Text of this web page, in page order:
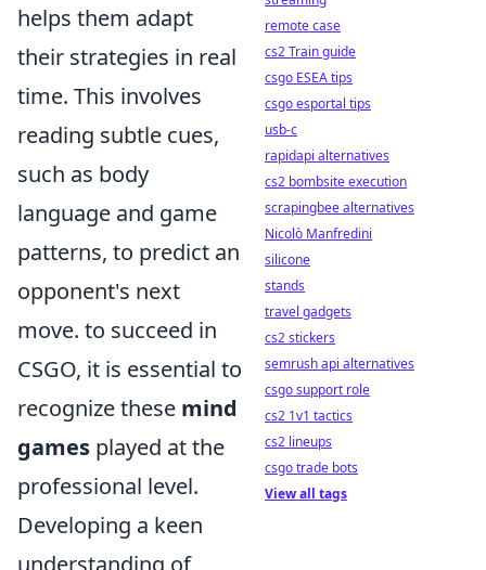
helps them adapt
their strategies in real
time. This involves
reading subtle cues,
such as body
language and game
patterns, to predict an
opponent's next
move. to succeed in
CSGO, it is essential to
recognize these mind
games played at the
professional level.
Developing a keen
understanding of
remote case
cs2 Train guide
csgo ESEA tips
csgo esportal tips
usb-c
rapidapi alternatives
cs2 bombsite execution
scrapingbee alternatives
Nicolò Manfredini
silicone
stands
travel gadgets
cs2 stickers
semrush api alternatives
csgo support role
cs2 1v1 tactics
cs2 lineups
csgo trade bots
View all tags